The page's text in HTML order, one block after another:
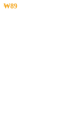
₩89